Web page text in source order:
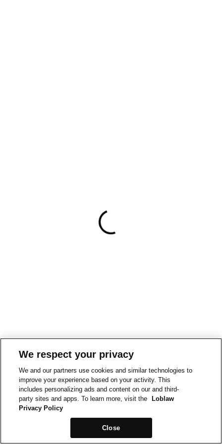
We respect your privacy
We and our partners use cookies and similar technologies to
improve your experience based on your activity. This
includes personalizing ads and content on our and third-
party sites and apps. To learn more, visit the
Loblaw
Privacy Policy
Close